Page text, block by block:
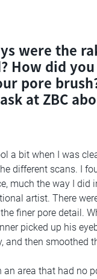
were the
How did
pore
at ZBC
a bit when I was
different scans. I
much the way I did
artist. There
finer pore detail.
picked up his
and then smoothed
an area that had no